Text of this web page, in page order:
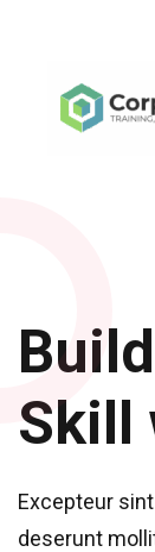
Skill
Excepteur
deserunt